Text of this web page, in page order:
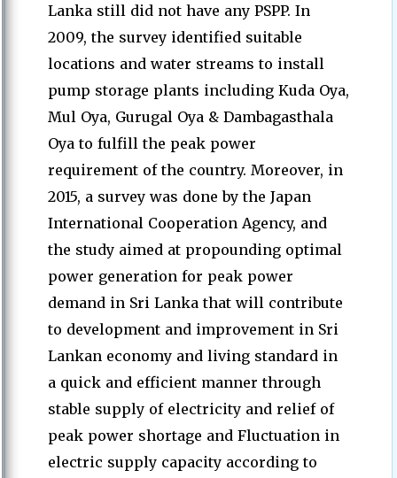
Lanka still did not have any PSPP. In
2009, the survey identified suitable
locations and water streams to install
pump storage plants including Kuda Oya,
Mul Oya, Gurugal Oya & Dambagasthala
Oya to fulfill the peak power
requirement of the country. Moreover, in
2015, a survey was done by the Japan
International Cooperation Agency, and
the study aimed at propounding optimal
power generation for peak power
demand in Sri Lanka that will contribute
to development and improvement in Sri
Lankan economy and living standard in
a quick and efficient manner through
stable supply of electricity and relief of
peak power shortage and Fluctuation in
electric supply capacity according to